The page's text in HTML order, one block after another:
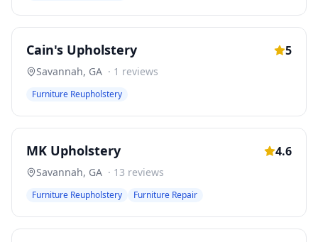
Cain's Upholstery 5
Savannah, GA · 1 reviews
Furniture Reupholstery
MK Upholstery 4.6
Savannah, GA · 13 reviews
Furniture Reupholstery Furniture Repair